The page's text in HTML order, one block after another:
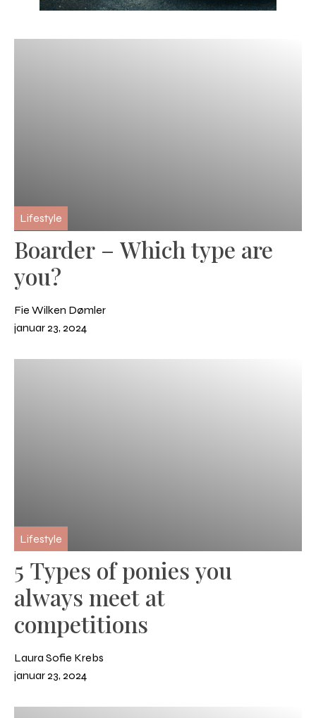
Lifestyle
Boarder – Which type are
you?
Fie Wilken Dømler
januar 23, 2024
Lifestyle
5 Types of ponies you
always meet at
competitions
Laura Sofie Krebs
januar 23, 2024